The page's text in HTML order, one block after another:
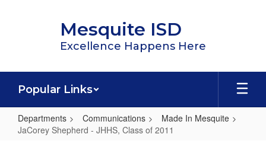
Mesquite ISD
Excellence Happens Here
Popular Links
Departments Communications
Made In Mesquite
JaCorey Shepherd - JHHS, Class of 2011